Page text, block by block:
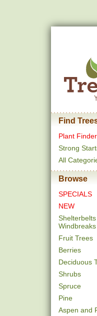
Find
Plant Finder
Strong
All
Browse
SPECIALS
NEW
Windbreaks
Fruit Trees
Berries
Deciduous
Shrubs
Spruce
Pine
Aspen and